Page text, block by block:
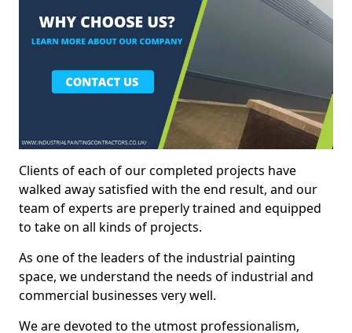
Clients of each of our completed projects have
walked away satisfied with the end result, and our
team of experts are preperly trained and equipped
to take on all kinds of projects.
As one of the leaders of the industrial painting
space, we understand the needs of industrial and
commercial businesses very well.
We are devoted to the utmost professionalism,